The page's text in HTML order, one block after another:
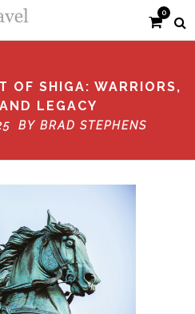
0
OF SHIGA: WARRIORS,
LEGACY
BY BRAD STEPHENS